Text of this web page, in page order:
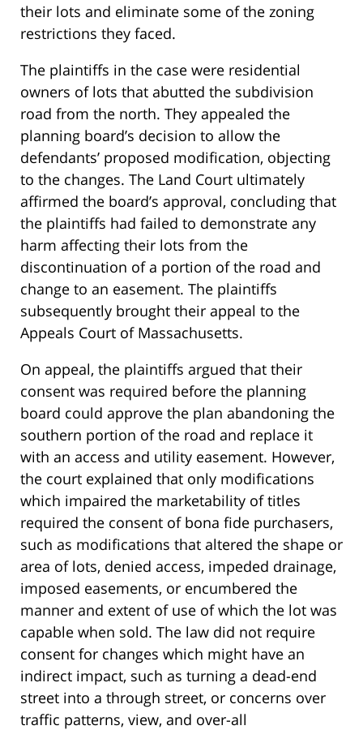
their lots and eliminate some of the zoning
restrictions they faced.
The plaintiffs in the case were residential
owners of lots that abutted the subdivision
road from the north. They appealed the
planning board’s decision to allow the
defendants’ proposed modification, objecting
to the changes. The Land Court ultimately
affirmed the board’s approval, concluding that
the plaintiffs had failed to demonstrate any
harm affecting their lots from the
discontinuation of a portion of the road and
change to an easement. The plaintiffs
subsequently brought their appeal to the
Appeals Court of Massachusetts.
On appeal, the plaintiffs argued that their
consent was required before the planning
board could approve the plan abandoning the
southern portion of the road and replace it
with an access and utility easement. However,
the court explained that only modifications
which impaired the marketability of titles
required the consent of bona fide purchasers,
such as modifications that altered the shape or
area of lots, denied access, impeded drainage,
imposed easements, or encumbered the
manner and extent of use of which the lot was
capable when sold. The law did not require
consent for changes which might have an
indirect impact, such as turning a dead-end
street into a through street, or concerns over
traffic patterns, view, and over-all